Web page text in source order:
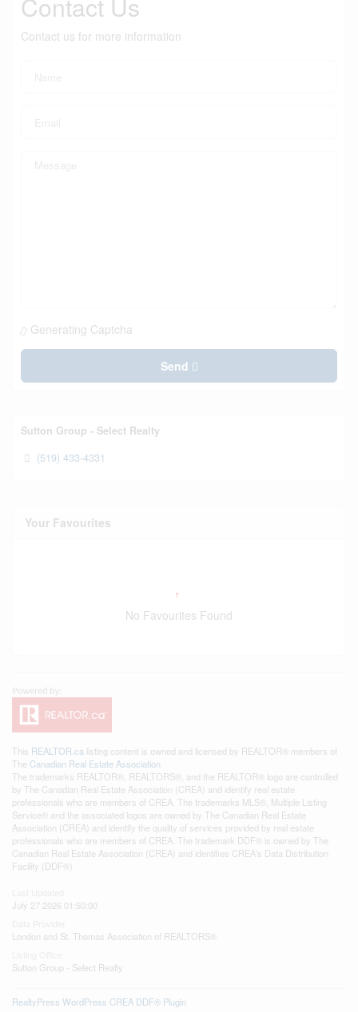
Contact us for more information
Generating Captcha
Send
Sutton Group - Select Realty
(519) 433-4331
Your Favourites
No Favourites Found
This REALTOR.ca listing content is owned and licensed by REALTOR® members of
The Canadian Real Estate Association
The trademarks REALTOR®, REALTORS®, and the REALTOR® logo are controlled
by The Canadian Real Estate Association (CREA) and identify real estate
professionals who are members of CREA. The trademarks MLS®, Multiple Listing
Service® and the associated logos are owned by The Canadian Real Estate
Association (CREA) and identify the quality of services provided by real estate
professionals who are members of CREA. The trademark DDF® is owned by The
Canadian Real Estate Association (CREA) and identifies CREA's Data Distribution
Facility (DDF®)
July 27 2026 01:50:00
London and St. Thomas Association of REALTORS®
Sutton Group - Select Realty
RealtyPress WordPress CREA DDF® Plugin